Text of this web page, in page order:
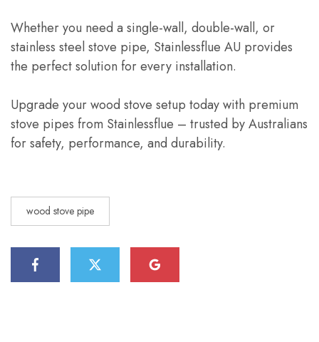
Whether you need a single-wall, double-wall, or
stainless steel stove pipe, Stainlessflue AU provides
the perfect solution for every installation.
Upgrade your wood stove setup today with premium
stove pipes from Stainlessflue – trusted by Australians
for safety, performance, and durability.
wood stove pipe